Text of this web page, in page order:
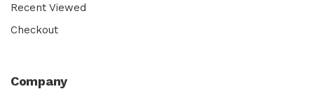
Recent Viewed
Checkout
Company